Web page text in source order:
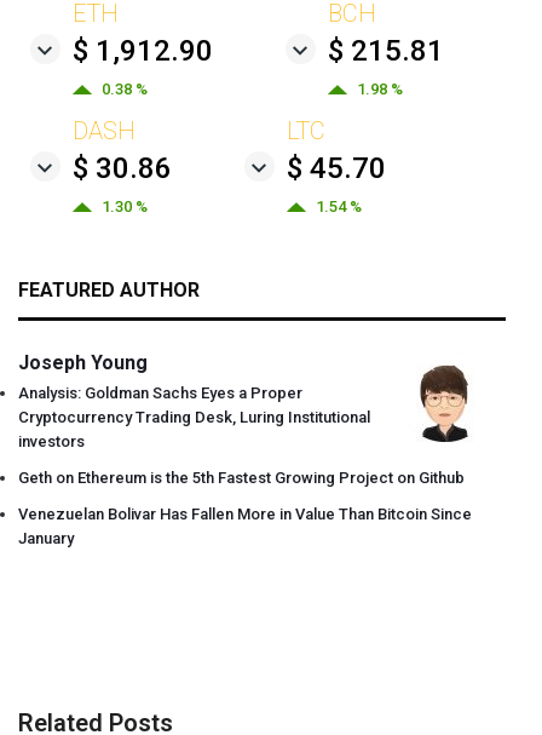
ETH
$ 1,912.90
0.38 %
BCH
$ 215.81
1.98 %
DASH
$ 30.86
1.30 %
LTC
$ 45.70
1.54 %
FEATURED AUTHOR
Joseph Young
Analysis: Goldman Sachs Eyes a Proper
Cryptocurrency Trading Desk, Luring Institutional
investors
Geth on Ethereum is the 5th Fastest Growing Project on Github
Venezuelan Bolivar Has Fallen More in Value Than Bitcoin Since
January
Related Posts